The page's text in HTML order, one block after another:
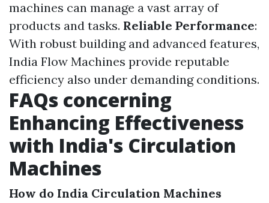
machines can manage a vast array of
products and tasks. Reliable Performance:
With robust building and advanced features,
India Flow Machines provide reputable
efficiency also under demanding conditions.
FAQs concerning
Enhancing Effectiveness
with India's Circulation
Machines
How do India Circulation Machines